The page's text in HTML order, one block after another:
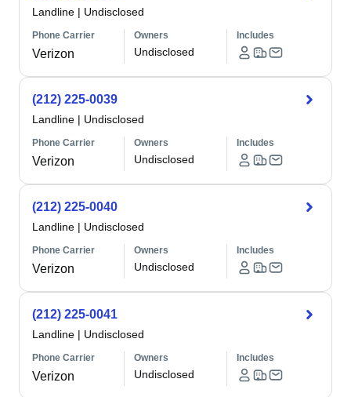
Landline | Undisclosed
Phone Carrier
Verizon
Owners
Undisclosed
Includes
(212) 225-0039
Landline | Undisclosed
Phone Carrier
Verizon
Owners
Undisclosed
Includes
(212) 225-0040
Landline | Undisclosed
Phone Carrier
Verizon
Owners
Undisclosed
Includes
(212) 225-0041
Landline | Undisclosed
Phone Carrier
Verizon
Owners
Undisclosed
Includes